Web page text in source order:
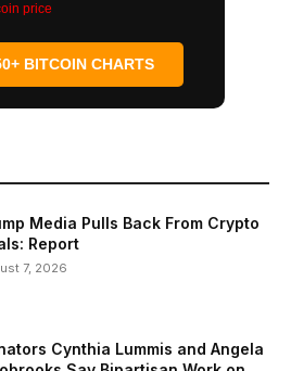
price
BITCOIN CHARTS
Media Pulls Back From Crypto
Report
7, 2026
Cynthia Lummis and Angela